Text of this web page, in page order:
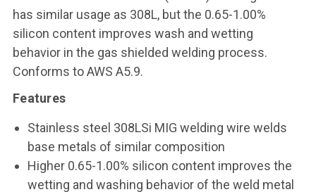
has similar usage as 308L, but the 0.65-1.00%
silicon content improves wash and wetting
behavior in the gas shielded welding process.
Conforms to AWS A5.9.
Features
Stainless steel 308LSi MIG welding wire welds
base metals of similar composition
Higher 0.65-1.00% silicon content improves the
wetting and washing behavior of the weld metal